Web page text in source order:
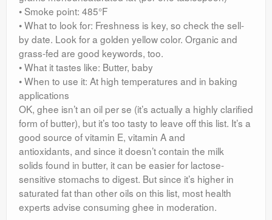
• Smoke point: 485°F
• What to look for: Freshness is key, so check the sell-
by date. Look for a golden yellow color. Organic and
grass-fed are good keywords, too.
• What it tastes like: Butter, baby
• When to use it: At high temperatures and in baking
applications
OK, ghee isn’t an oil per se (it’s actually a highly clarified
form of butter), but it’s too tasty to leave off this list. It’s a
good source of vitamin E, vitamin A and
antioxidants, and since it doesn’t contain the milk
solids found in butter, it can be easier for lactose-
sensitive stomachs to digest. But since it’s higher in
saturated fat than other oils on this list, most health
experts advise consuming ghee in moderation.